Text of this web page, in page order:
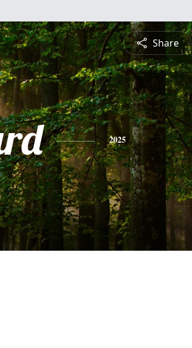
Share
2025